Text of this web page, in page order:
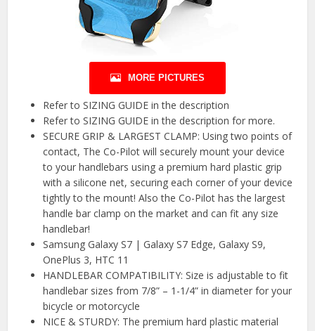
MORE PICTURES
Refer to SIZING GUIDE in the description
Refer to SIZING GUIDE in the description for more.
SECURE GRIP & LARGEST CLAMP: Using two points of
contact, The Co-Pilot will securely mount your device
to your handlebars using a premium hard plastic grip
with a silicone net, securing each corner of your device
tightly to the mount! Also the Co-Pilot has the largest
handle bar clamp on the market and can fit any size
handlebar!
Samsung Galaxy S7 | Galaxy S7 Edge, Galaxy S9,
OnePlus 3, HTC 11
HANDLEBAR COMPATIBILITY: Size is adjustable to fit
handlebar sizes from 7/8” – 1-1/4” in diameter for your
bicycle or motorcycle
NICE & STURDY: The premium hard plastic material